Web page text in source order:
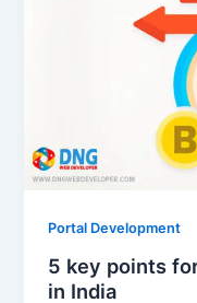
Portal Development
5 key points
in India